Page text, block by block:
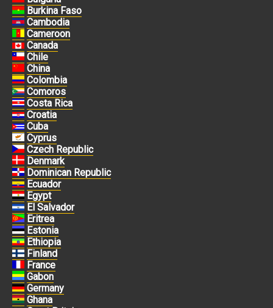
Burkina Faso
Cambodia
Cameroon
Canada
Chile
China
Colombia
Comoros
Costa Rica
Croatia
Cuba
Cyprus
Czech Republic
Denmark
Dominican Republic
Ecuador
Egypt
El Salvador
Eritrea
Estonia
Ethiopia
Finland
France
Gabon
Germany
Ghana